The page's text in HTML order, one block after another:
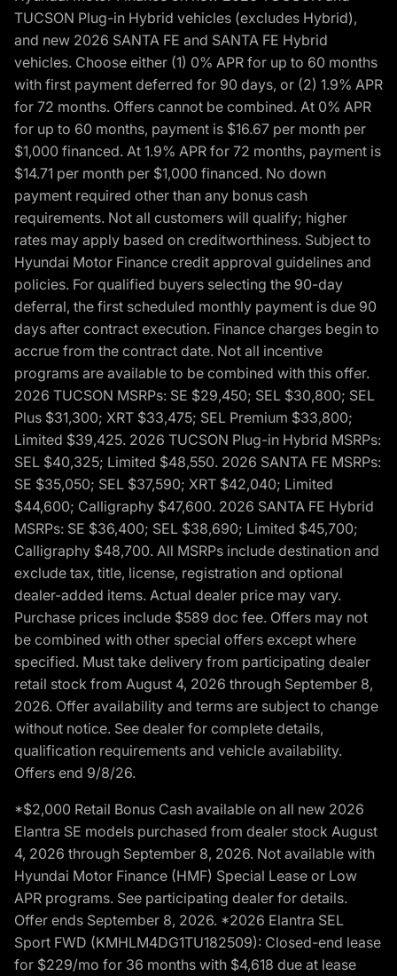
TUCSON Plug-in Hybrid vehicles (excludes Hybrid),
and new 2026 SANTA FE and SANTA FE Hybrid
vehicles. Choose either (1) 0% APR for up to 60 months
with first payment deferred for 90 days, or (2) 1.9% APR
for 72 months. Offers cannot be combined. At 0% APR
for up to 60 months, payment is $16.67 per month per
$1,000 financed. At 1.9% APR for 72 months, payment is
$14.71 per month per $1,000 financed. No down
payment required other than any bonus cash
requirements. Not all customers will qualify; higher
rates may apply based on creditworthiness. Subject to
Hyundai Motor Finance credit approval guidelines and
policies. For qualified buyers selecting the 90-day
deferral, the first scheduled monthly payment is due 90
days after contract execution. Finance charges begin to
accrue from the contract date. Not all incentive
programs are available to be combined with this offer.
2026 TUCSON MSRPs: SE $29,450; SEL $30,800; SEL
Plus $31,300; XRT $33,475; SEL Premium $33,800;
Limited $39,425. 2026 TUCSON Plug-in Hybrid MSRPs:
SEL $40,325; Limited $48,550. 2026 SANTA FE MSRPs:
SE $35,050; SEL $37,590; XRT $42,040; Limited
$44,600; Calligraphy $47,600. 2026 SANTA FE Hybrid
MSRPs: SE $36,400; SEL $38,690; Limited $45,700;
Calligraphy $48,700. All MSRPs include destination and
exclude tax, title, license, registration and optional
dealer-added items. Actual dealer price may vary.
Purchase prices include $589 doc fee. Offers may not
be combined with other special offers except where
specified. Must take delivery from participating dealer
retail stock from August 4, 2026 through September 8,
2026. Offer availability and terms are subject to change
without notice. See dealer for complete details,
qualification requirements and vehicle availability.
Offers end 9/8/26.
*$2,000 Retail Bonus Cash available on all new 2026
Elantra SE models purchased from dealer stock August
4, 2026 through September 8, 2026. Not available with
Hyundai Motor Finance (HMF) Special Lease or Low
APR programs. See participating dealer for details.
Offer ends September 8, 2026. *2026 Elantra SEL
Sport FWD (KMHLM4DG1TU182509): Closed-end lease
for $229/mo for 36 months with $4,618 due at lease